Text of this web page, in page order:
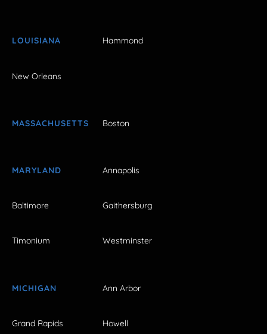
LOUISIANA Hammond
New Orleans
MASSACHUSETTS Boston
MARYLAND Annapolis
Baltimore Gaithersburg
Timonium Westminster
MICHIGAN Ann Arbor
Grand Rapids Howell